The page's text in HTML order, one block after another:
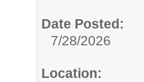
Date Posted:
7/28/2026
Location: